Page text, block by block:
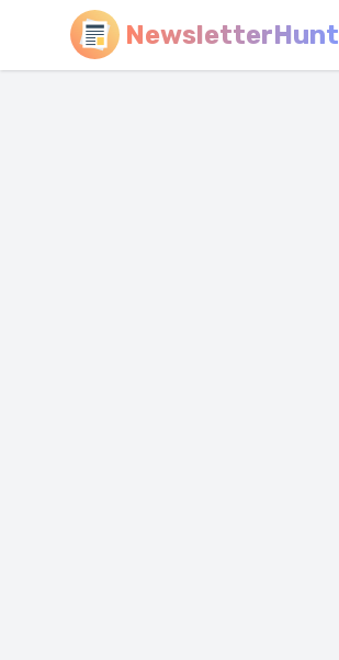
NewsletterHunt